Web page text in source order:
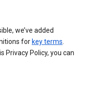
we’ve added
for key terms.
Privacy Policy, you can